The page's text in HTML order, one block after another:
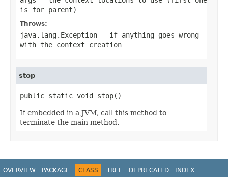
is for parent)
Throws:
java.lang.Exception - if anything goes wrong
with the context creation
stop
public static void stop()
If embedded in a JVM, call this method to
terminate the main method.
OVERVIEW PACKAGE CLASS TREE DEPRECATED
INDEX